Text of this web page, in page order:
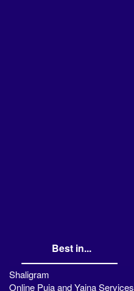
Best in...
Shaligram
Online Puja and Yajna Services